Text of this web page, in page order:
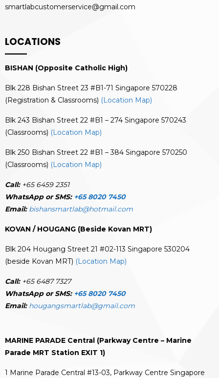
smartlabcustomerservice@gmail.com
LOCATIONS
BISHAN (Opposite Catholic High)
Blk 228 Bishan Street 23 #B1-71 Singapore 570228
(Registration & Classrooms) (Location Map)
Blk 243 Bishan Street 22 #B1 – 274 Singapore 570243
(Classrooms) (Location Map)
Blk 250 Bishan Street 22 #B1 – 384 Singapore 570250
(Classrooms) (Location Map)
Call: +65 6459 2351
WhatsApp or SMS: +65 8020 7450
Email: bishansmartlab@hotmail.com
KOVAN / HOUGANG (Beside Kovan MRT)
Blk 204 Hougang Street 21 #02-113 Singapore 530204
(beside Kovan MRT) (Location Map)
Call: +65 6487 7327
WhatsApp or SMS: +65 8020 7450
Email: hougangsmartlab@gmail.com
MARINE PARADE Central (Parkway Centre – Marine
Parade MRT Station EXIT 1)
1 Marine Parade Central #13-03, Parkway Centre Singapore